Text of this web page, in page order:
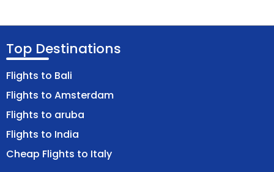
Top Destinations
Flights to Bali
Flights to Amsterdam
Flights to aruba
Flights to India
Cheap Flights to Italy